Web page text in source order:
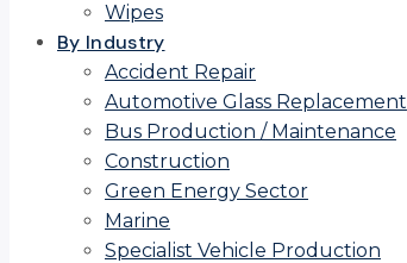
Wipes
By Industry
Accident Repair
Automotive Glass Replacement
Bus Production / Maintenance
Construction
Green Energy Sector
Marine
Specialist Vehicle Production